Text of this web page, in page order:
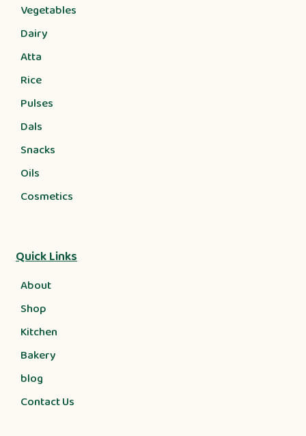
Vegetables
Dairy
Atta
Rice
Pulses
Dals
Snacks
Oils
Cosmetics
Quick Links
About
Shop
Kitchen
Bakery
blog
Contact Us